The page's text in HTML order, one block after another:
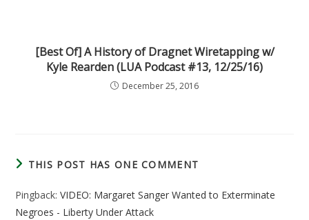
[Best Of] A History of Dragnet Wiretapping w/
Kyle Rearden (LUA Podcast #13, 12/25/16)
December 25, 2016
THIS POST HAS ONE COMMENT
Pingback:VIDEO: Margaret Sanger Wanted to Exterminate
Negroes - Liberty Under Attack